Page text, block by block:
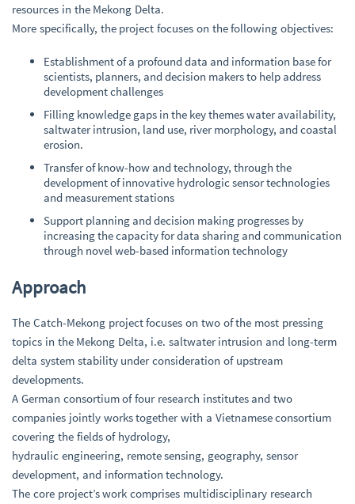
resources in the Mekong Delta.
More specifically, the project focuses on the following objectives:
Establishment of a profound data and information base for
scientists, planners, and decision makers to help address
development challenges
Filling knowledge gaps in the key themes water availability,
saltwater intrusion, land use, river morphology, and coastal
erosion.
Transfer of know-how and technology, through the
development of innovative hydrologic sensor technologies
and measurement stations
Support planning and decision making progresses by
increasing the capacity for data sharing and communication
through novel web-based information technology
Approach
The Catch-Mekong project focuses on two of the most pressing
topics in the Mekong Delta, i.e. saltwater intrusion and long-term
delta system stability under consideration of upstream
developments.
A German consortium of four research institutes and two
companies jointly works together with a Vietnamese consortium
covering the fields of hydrology,
hydraulic engineering, remote sensing, geography, sensor
development, and information technology.
The core project’s work comprises multidisciplinary research